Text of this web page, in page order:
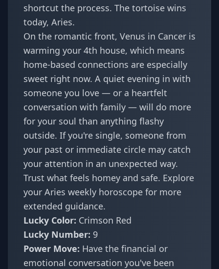
shortcut the process. The tortoise wins
today, Aries.
On the romantic front, Venus in Cancer is
warming your 4th house, which means
home-based connections are especially
sweet right now. A quiet evening in with
someone you love — or a heartfelt
conversation with family — will do more
for your soul than anything flashy
outside. If you're single, someone from
your past or immediate circle may catch
your attention in an unexpected way.
Trust what feels homey and safe. Explore
your Aries weekly horoscope for more
extended guidance.
Lucky Color: Crimson Red
Lucky Number: 9
Power Move: Have the financial or
emotional conversation you've been